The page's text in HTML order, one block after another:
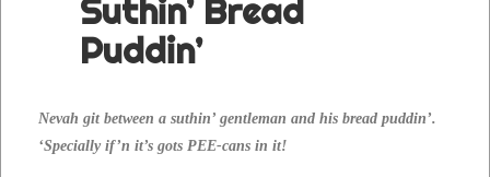
Suthin’ Bread
Puddin’
Nevah git between a suthin’ gen­tle­man and his bread pud­din’.
‘Spe­cial­ly if’n it’s gots PEE-cans in it!